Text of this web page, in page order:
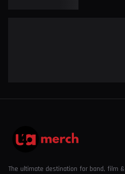
The ultimate destination for band, film &